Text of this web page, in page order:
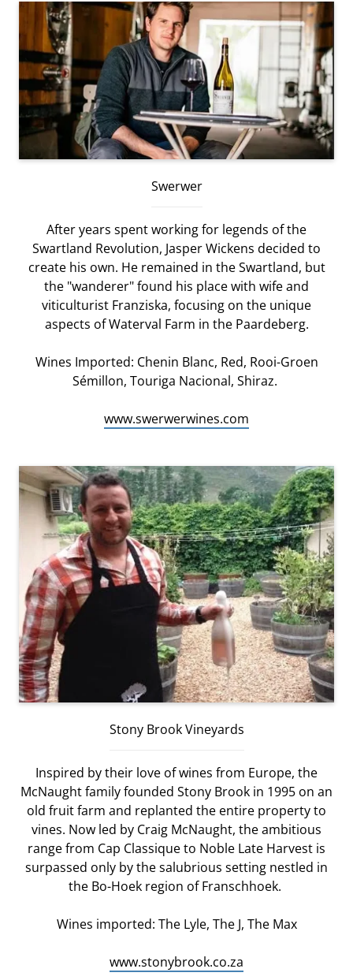
Swerwer
After years spent working for legends of the
Swartland Revolution, Jasper Wickens decided to
create his own. He remained in the Swartland, but
the "wanderer" found his place with wife and
viticulturist Franziska, focusing on the unique
aspects of Waterval Farm in the Paardeberg.
Wines Imported: Chenin Blanc, Red, Rooi-Groen
Sémillon, Touriga Nacional, Shiraz.
www.swerwerwines.com
Stony Brook Vineyards
Inspired by their love of wines from Europe, the
McNaught family founded Stony Brook in 1995 on an
old fruit farm and replanted the entire property to
vines. Now led by Craig McNaught, the ambitious
range from Cap Classique to Noble Late Harvest is
surpassed only by the salubrious setting nestled in
the Bo-Hoek region of Franschhoek.
Wines imported: The Lyle, The J, The Max
www.stonybrook.co.za